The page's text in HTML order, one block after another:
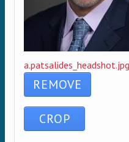
a.patsalides_headshot.jpg